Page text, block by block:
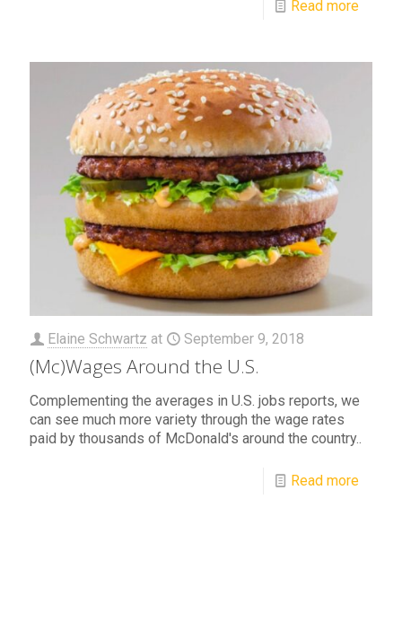
Read more
Elaine Schwartz at September 9, 2018
(Mc)Wages Around the U.S.
Complementing the averages in U.S. jobs reports, we
can see much more variety through the wage rates
paid by thousands of McDonald's around the country..
Read more